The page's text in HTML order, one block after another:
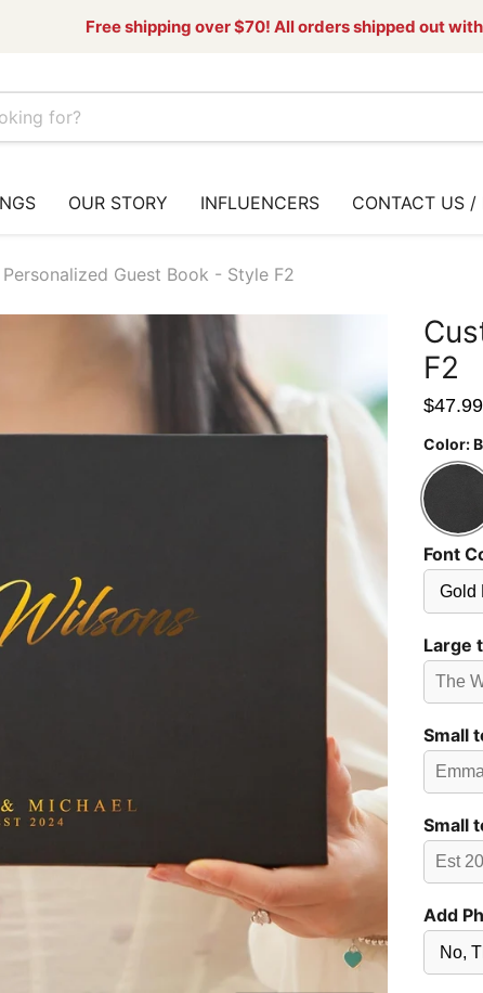
Free shipping over $70! All orders shipped out
OUR STORY INFLUENCERS CONTACT US /
Guest Book - Style F2
F2
$47.99
Color:
Font
Large
Small
Small
Add
Send